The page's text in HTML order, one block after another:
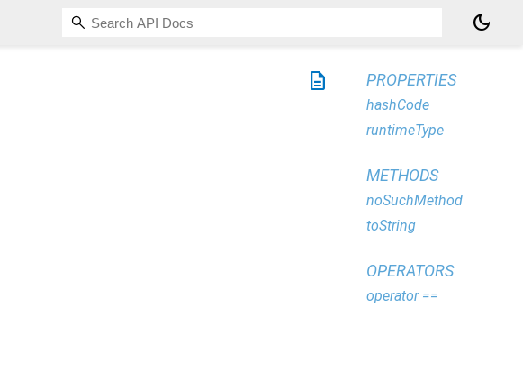
dark_mode
description PROPERTIES
hashCode
runtimeType
METHODS
noSuchMethod
toString
OPERATORS
operator ==